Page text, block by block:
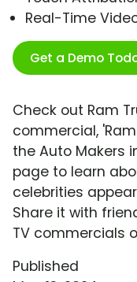
Real-Time
Get a Demo
Check out Ram
commercial,
the Auto Makers
page to learn
celebrities
Share it with
TV commercials
Published